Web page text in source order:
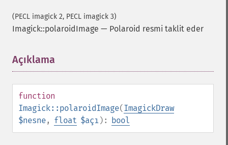
(PECL imagick 2, PECL imagick 3)
Imagick::polaroidImage — Polaroid resmi taklit eder
Açıklama
function
Imagick::polaroidImage(ImagickDraw
$nesne, float $açı): bool
contrastStretchImage
convolveImage
cropImage
cropThumbnailImage
cycleColormapImage
decipherImage
deconstructImages